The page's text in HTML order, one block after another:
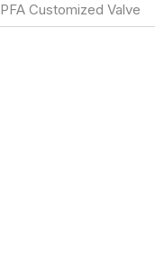
PFA Customized Valve